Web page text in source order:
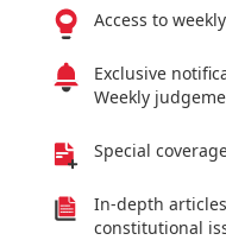
Access to
Exclusive
Weekly
Special
In-depth
constitutional